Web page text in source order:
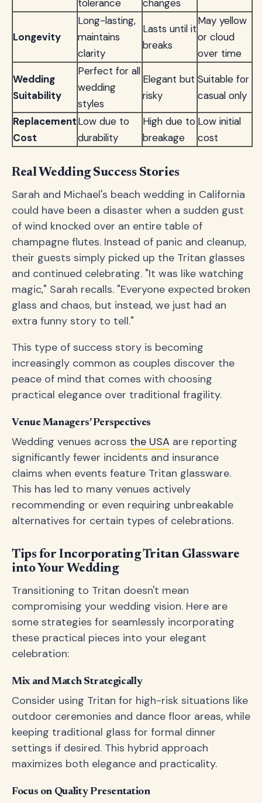
tolerance changes
Longevity
Long-lasting,
maintains
clarity
Lasts until it
breaks
May yellow
or cloud
over time
Wedding
Suitability
Perfect for all
wedding
styles
Elegant but
risky
Suitable for
casual only
Replacement
Cost
Low due to
durability
High due to
breakage
Low initial
cost
Real Wedding Success Stories
Sarah and Michael's beach wedding in California
could have been a disaster when a sudden gust
of wind knocked over an entire table of
champagne flutes. Instead of panic and cleanup,
their guests simply picked up the Tritan glasses
and continued celebrating. "It was like watching
magic," Sarah recalls. "Everyone expected broken
glass and chaos, but instead, we just had an
extra funny story to tell."
This type of success story is becoming
increasingly common as couples discover the
peace of mind that comes with choosing
practical elegance over traditional fragility.
Venue Managers' Perspectives
Wedding venues across the USA are reporting
significantly fewer incidents and insurance
claims when events feature Tritan glassware.
This has led to many venues actively
recommending or even requiring unbreakable
alternatives for certain types of celebrations.
Tips for Incorporating Tritan Glassware
into Your Wedding
Transitioning to Tritan doesn't mean
compromising your wedding vision. Here are
some strategies for seamlessly incorporating
these practical pieces into your elegant
celebration:
Mix and Match Strategically
Consider using Tritan for high-risk situations like
outdoor ceremonies and dance floor areas, while
keeping traditional glass for formal dinner
settings if desired. This hybrid approach
maximizes both elegance and practicality.
Focus on Quality Presentation